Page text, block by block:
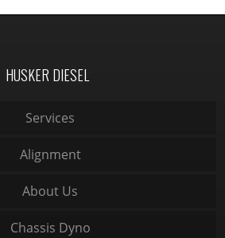
HUSKER DIESEL
Services
Alignment
About Us
Chassis Dyno